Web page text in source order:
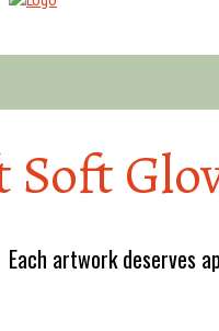
Soft
Each artwork deserves